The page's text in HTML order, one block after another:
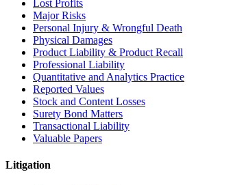
Lost Profits
Major Risks
Personal Injury & Wrongful Death
Physical Damages
Product Liability & Product Recall
Professional Liability
Quantitative and Analytics Practice
Reported Values
Stock and Content Losses
Surety Bond Matters
Transactional Liability
Valuable Papers
Litigation